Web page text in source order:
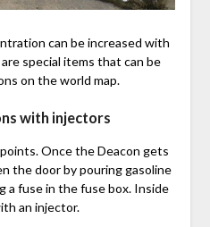
can be increased with
special items that can be
on the world map.
with injectors
Once the Deacon gets
the door by pouring gasoline
fuse in the fuse box. Inside
an injector.